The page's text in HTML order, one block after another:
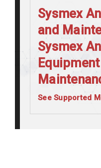
Sysmex
and
Sysmex
See Supported